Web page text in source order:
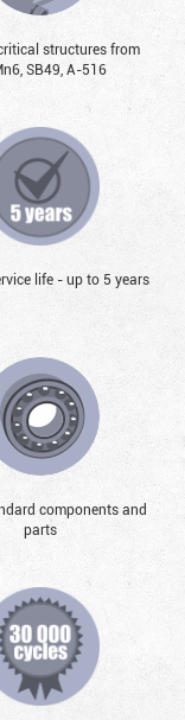
structures from
SB49, А-516
life - up to 5 years
components and
parts